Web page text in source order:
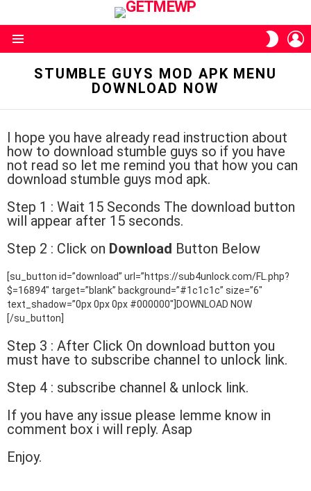
SKIN
STUMBLE GUYS MOD APK MENU
DOWNLOAD NOW
I hope you have already read instruction about
how to download stumble guys so if you have
not read so let me remind you that how you can
download stumble guys mod apk.
Step 1 : Wait 15 Seconds The download button
will appear after 15 seconds.
Step 2 : Click on Download Button Below
[su_button id=”download” url=”https://sub4unlock.com/FL.php?
$=16894″ target=”blank” background=”#1c1c1c” size=”6″
text_shadow=”0px 0px 0px #000000″]DOWNLOAD NOW
[/su_button]
Step 3 : After Click On download button you
must have to subscribe channel to unlock link.
Step 4 : subscribe channel & unlock link.
If you have any issue please lemme know in
comment box i will reply. Asap
Enjoy.